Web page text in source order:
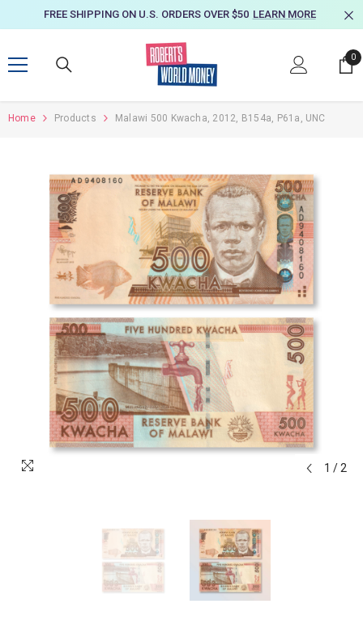
FREE SHIPPING ON U.S. ORDERS OVER $50 LEARN MORE
0
0
Home Products Malawi 500 Kwacha, 2012, B154a, P61a, UNC
1 / 2